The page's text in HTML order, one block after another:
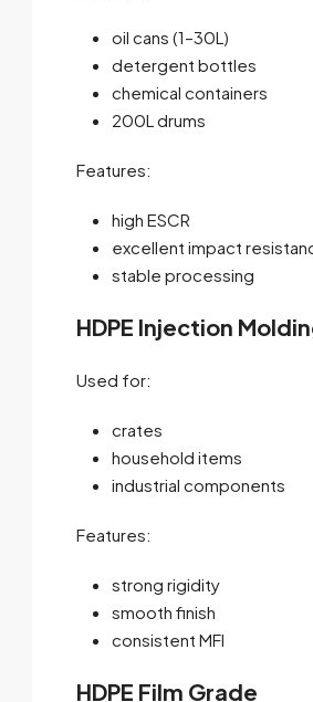
oil cans (1–30L)
detergent bottles
chemical containers
200L drums
Features:
high ESCR
excellent impact
stable processing
HDPE Injection
Used for:
crates
household items
industrial components
Features:
strong rigidity
smooth finish
consistent MFI
HDPE Film Grade